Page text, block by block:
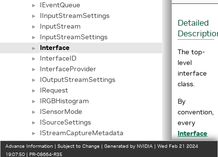
► IEventQueue
► IInputStreamSettings
► InputStream
► InputStreamSettings
► Interface
► InterfaceID
► InterfaceProvider
► IOutputStreamSettings
► IRequest
► IRGBHistogram
► ISensorMode
► ISourceSettings
► IStreamCaptureMetadata
► IStreamSettings
► NamedUUID
Detailed
The top-
level
interface
class.
By
convention,
every
Interface
subclass
Advance Information | Subject to Change | Generated by NVIDIA | Wed Feb 21 2024
19:07:50 | PR-08664-R35